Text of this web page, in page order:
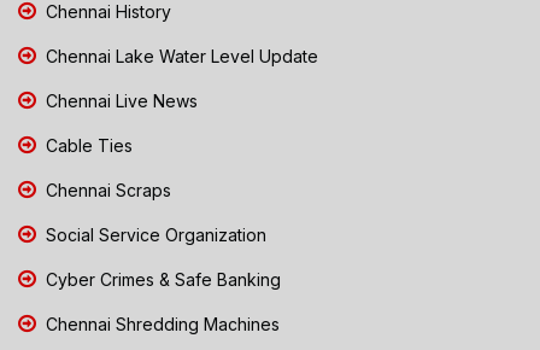
Chennai History
Chennai Lake Water Level Update
Chennai Live News
Cable Ties
Chennai Scraps
Social Service Organization
Cyber Crimes & Safe Banking
Chennai Shredding Machines